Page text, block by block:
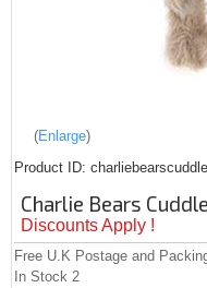
Enlarge
Product ID
Charlie Bears
Discounts Apply !
Free U.K Postage and
In Stock 2